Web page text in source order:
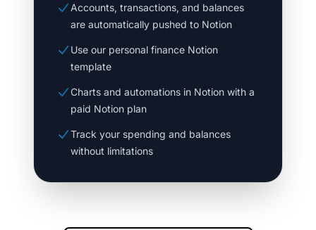
Accounts, transactions, and balances
are automatically pushed to Notion
Use our personal finance Notion
template
Charts and automations in Notion with a
paid Notion plan
Track your spending and balances
without limitations